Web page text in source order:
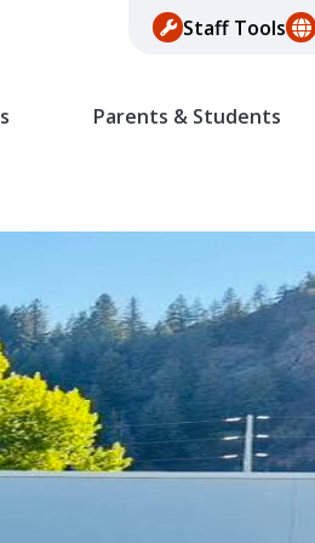
Staff Tools
Parents & Students